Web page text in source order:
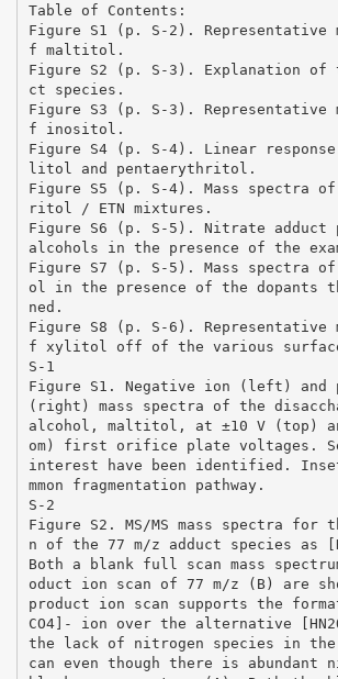
Table of Contents:
Figure S1 (p. S-2). Representative
f maltitol.
Figure S2 (p. S-3). Explanation of
ct species.
Figure S3 (p. S-3). Representative
f inositol.
Figure S4 (p. S-4). Linear
litol and pentaerythritol.
Figure S5 (p. S-4). Mass spectra
ritol / ETN mixtures.
Figure S6 (p. S-5). Nitrate adduct
alcohols in the presence of the
Figure S7 (p. S-5). Mass spectra
ol in the presence of the dopants
ned.
Figure S8 (p. S-6). Representative
f xylitol off of the various
S-1
Figure S1. Negative ion (left) and
(right) mass spectra of the
alcohol, maltitol, at ±10 V (top)
om) first orifice plate voltages.
interest have been identified.
mmon fragmentation pathway.
S-2
Figure S2. MS/MS mass spectra for
n of the 77 m/z adduct species as
Both a blank full scan mass
oduct ion scan of 77 m/z (B) are
product ion scan supports the
CO4]- ion over the alternative
the lack of nitrogen species in
can even though there is